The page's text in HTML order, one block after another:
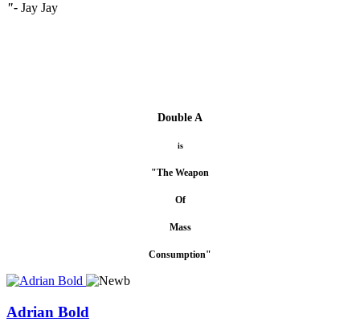
"- Jay Jay
Double A
is
"The Weapon
Of
Mass
Consumption"
Adrian Bold